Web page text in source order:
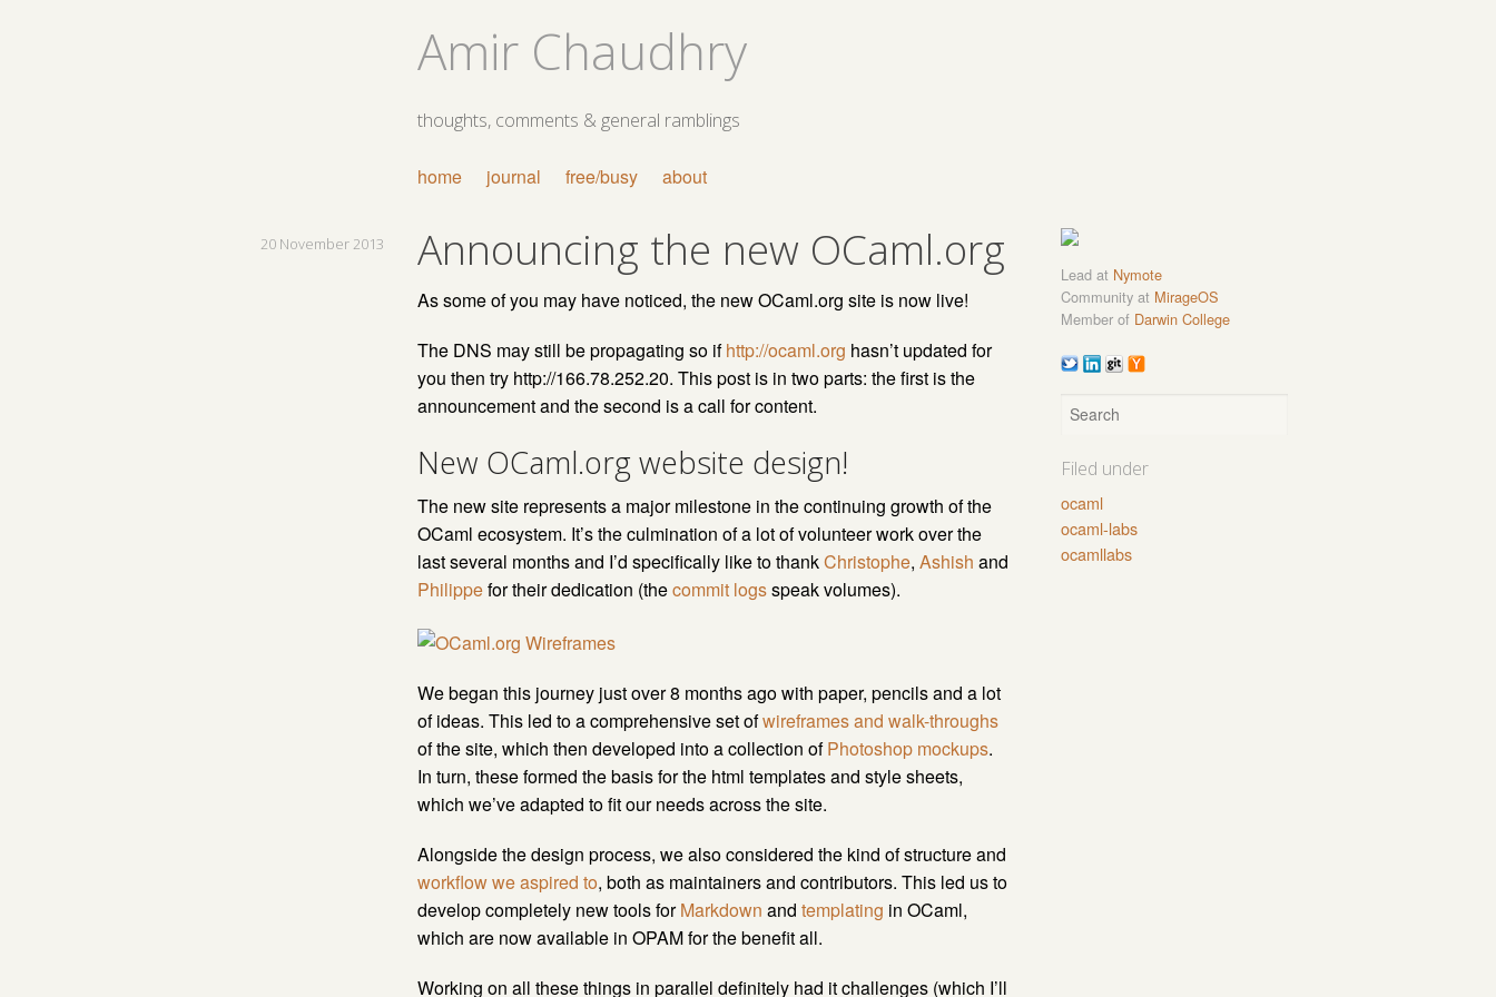
Amir Chaudhry
thoughts, comments & general ramblings
home journal free/busy about
20 November 2013 Announcing the new OCaml.org
As some of you may have noticed, the new OCaml.org site is now live!
The DNS may still be propagating so ifhttp://ocaml.org hasn’t updated for
you then try http://166.78.252.20. This post is in two parts: the first is the
announcement and the second is a call for content.
New OCaml.org website design!
The new site represents a major milestone in the continuing growth of the
OCaml ecosystem. It’s the culmination of a lot of volunteer work over the
last several months and I’d specifically like to thankChristophe, Ashish and
Philippefor their dedication (thecommit logsspeak volumes).
We began this journey just over 8 months ago with paper, pencils and a lot
of ideas. This led to a comprehensive set ofwireframes and walk-throughs
of the site, which then developed into a collection ofPhotoshop mockups.
In turn, these formed the basis for the html templates and style sheets,
which we’ve adapted to fit our needs across the site.
Alongside the design process, we also considered the kind of structure and
workflow we aspired to, both as maintainers and contributors. This led us to
develop completely new tools forMarkdown and templating in OCaml,
which are now available in OPAM for the benefit all.
Working on all these things in parallel definitely had it challenges (which I’ll
Lead at Nymote
Community at MirageOS
Member of Darwin College
Filed under
ocaml
ocaml-labs
ocamllabs